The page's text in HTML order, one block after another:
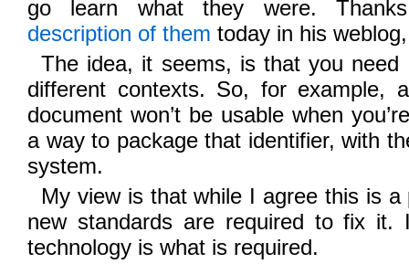
go learn what they were.
description of them today in his
The idea, it seems, is that you need
different contexts. So, for example,
document won’t be usable when
a way to package that identifier, with
system.
My view is that while I agree this is a
new standards are required to fix it.
technology is what is required.